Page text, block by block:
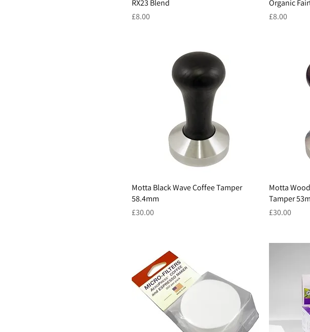
RX23 Blend
Price
£8.00
Organic
Price
£8.00
Motta Black Wave Coffee Tamper
58.4mm
Price
£30.00
Motta
Tamper
Price
£30.00